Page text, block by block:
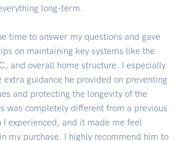
long-term.
time to answer my questions and gave
on maintaining key systems like the
and overall home structure. I especially
extra guidance he provided on preventing
and protecting the longevity of the
was completely different from a previous
I experienced, and it made me feel
my purchase. I highly recommend him to